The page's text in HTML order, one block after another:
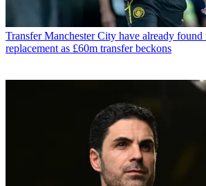
Transfer Manchester City have already found
replacement as £60m transfer beckons